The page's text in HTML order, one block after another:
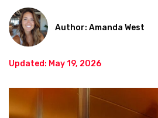
Author: Amanda West
Updated: May 19, 2026